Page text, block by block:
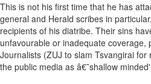
This is not his first time that he has
general and Herald scribes in
recipients of his diatribe. Their sins
unfavourable or inadequate coverage,
Journalists (ZUJ to slam Tsvangirai
the public media as â€˜shallow